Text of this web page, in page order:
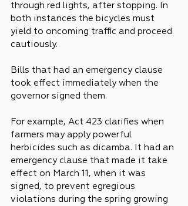
through red lights, after stopping. In
both instances the bicycles must
yield to oncoming traffic and proceed
cautiously.
Bills that had an emergency clause
took effect immediately when the
governor signed them.
For example, Act 423 clarifies when
farmers may apply powerful
herbicides such as dicamba. It had an
emergency clause that made it take
effect on March 11, when it was
signed, to prevent egregious
violations during the spring growing